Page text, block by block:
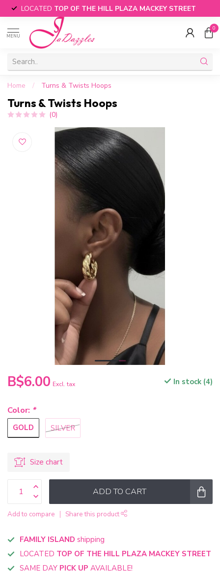
LOCATED TOP OF THE HILL PLAZA MACKEY STREET
MENU
0
Home / Turns & Twists Hoops
Turns & Twists Hoops
(0)
B$6.00 Excl. tax In stock (4)
Color: *
GOLD SILVER
Size chart
ADD TO CART
Add to compare Share this product
FAMILY ISLAND shipping
LOCATED TOP OF THE HILL PLAZA MACKEY STREET
SAME DAY PICK UP AVAILABLE!